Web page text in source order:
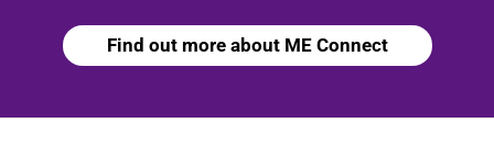
Find out more about ME Connect